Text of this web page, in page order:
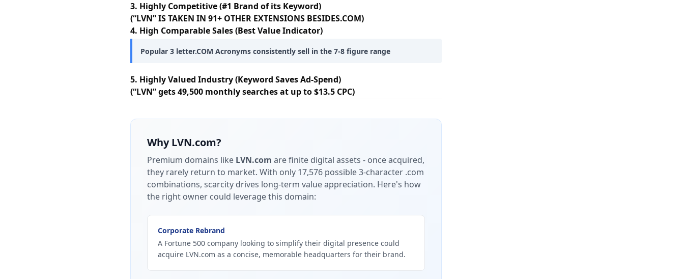
3. Highly Competitive (#1 Brand of its Keyword)
(“LVN” IS TAKEN IN 91+ OTHER EXTENSIONS BESIDES.COM)
4. High Comparable Sales (Best Value Indicator)
Popular 3 letter.COM Acronyms consistently sell in the 7-8 figure range
5. Highly Valued Industry (Keyword Saves Ad-Spend)
(“LVN” gets 49,500 monthly searches at up to $13.5 CPC)
WhyLVN.com?
Premium domains like LVN.com are finite digital assets - once acquired,
they rarely return to market. With only 17,576 possible 3-character .com
combinations, scarcity drives long-term value appreciation. Here's how
the right owner could leverage this domain:
Corporate Rebrand
A Fortune 500 company looking to simplify their digital presence could
acquire LVN.com as a concise, memorable headquarters for their brand.